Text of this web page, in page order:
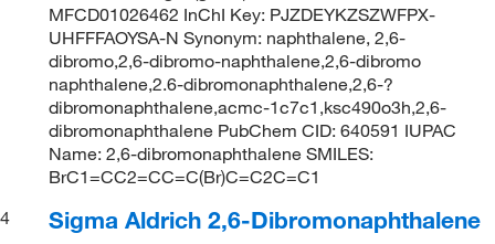
MFCD01026462 InChI Key: PJZDEYKZSZWFPX-
UHFFFAOYSA-N Synonym: naphthalene, 2,6-
dibromo,2,6-dibromo-naphthalene,2,6-dibromo
naphthalene,2.6-dibromonaphthalene,2,6-?
dibromonaphthalene,acmc-1c7c1,ksc490o3h,2,6-
dibromonaphthalene PubChem CID: 640591 IUPAC
Name: 2,6-dibromonaphthalene SMILES:
BrC1=CC2=CC=C(Br)C=C2C=C1
4
Sigma Aldrich 2,6-Dibromonaphthalene